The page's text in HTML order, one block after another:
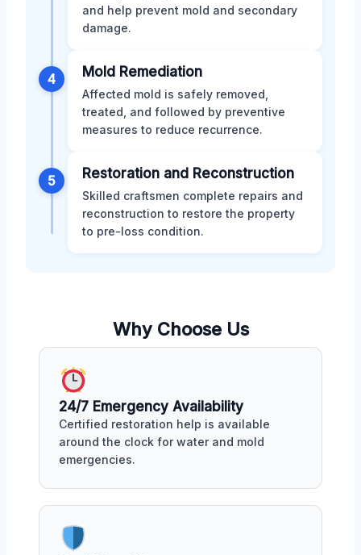
and help prevent mold and secondary
damage.
4 Mold Remediation
Affected mold is safely removed,
treated, and followed by preventive
measures to reduce recurrence.
5 Restoration and Reconstruction
Skilled craftsmen complete repairs and
reconstruction to restore the property
to pre-loss condition.
Why Choose Us
24/7 Emergency Availability
Certified restoration help is available
around the clock for water and mold
emergencies.